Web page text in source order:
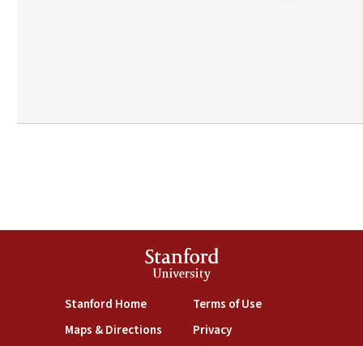
Stanford
University
Stanford Home(link is external)
Maps & Directions(link is external)
Terms of Use(link is external)
Privacy(link is external)